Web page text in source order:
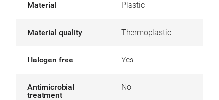
Material Plastic
Material quality Thermoplastic
Halogen free Yes
Antimicrobial
treatment
No